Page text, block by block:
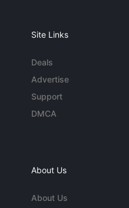
Site Links
Deals
Advertise
Support
DMCA
About Us
About Us